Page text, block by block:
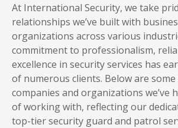
At International Security, we take
relationships we’ve built with
organizations across various
commitment to professionalism,
excellence in security services has
of numerous clients. Below are
companies and organizations we’ve
of working with, reflecting our
top-tier security guard and patrol